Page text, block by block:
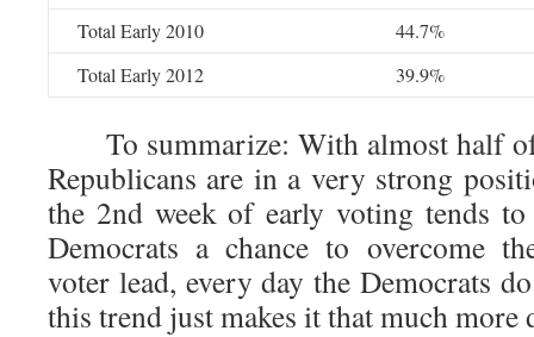
Total Early 2010
44.7%
Total Early 2012
39.9%
To summarize: With almost half of
Republicans are in a very strong
the 2nd week of early voting tends
Democrats a chance to overcome
voter lead, every day the Democrats
this trend just makes it that much more